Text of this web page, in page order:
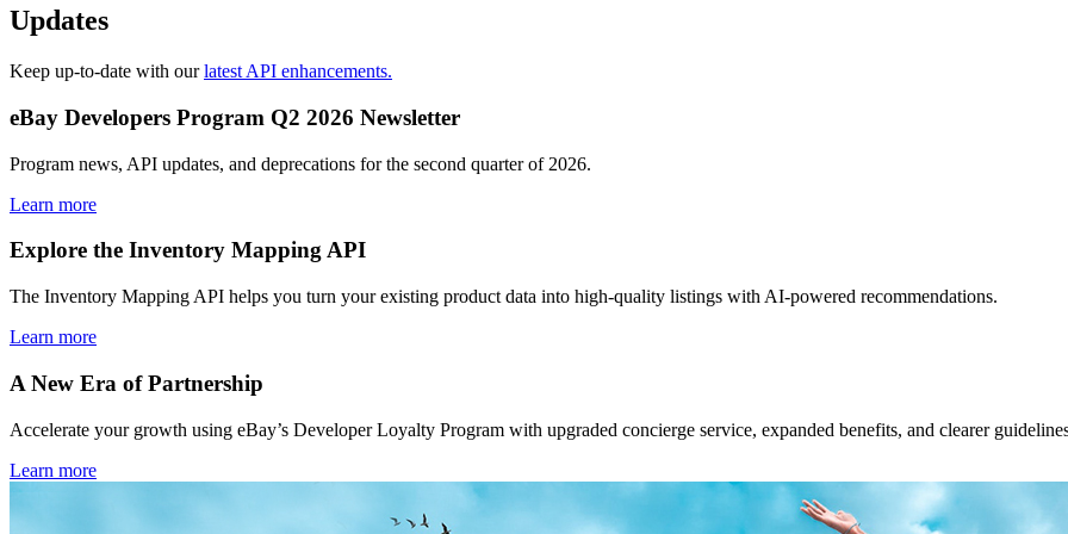
Updates
Keep up-to-date with ourlatest API enhancements.
eBay Developers Program Q2 2026 Newsletter
Program news, API updates, and deprecations for the second quarter of 2026.
Learn more
Explore the Inventory Mapping API
The Inventory Mapping API helps you turn your existing product data into high-quality listings with AI-powered recommendations.
Learn more
A New Era of Partnership
Accelerate your growth using eBay’s Developer Loyalty Program with upgraded concierge service, expanded benefits, and clearer
Learn more